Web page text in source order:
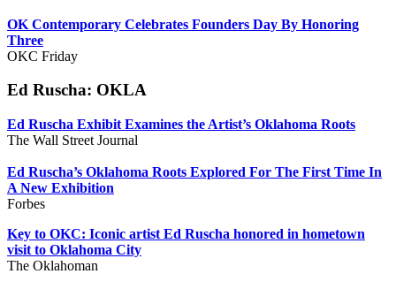
OK Contemporary Celebrates Founders Day By Honoring
Three
OKC Friday
Ed Ruscha: OKLA
Ed Ruscha Exhibit Examines the Artist’s Oklahoma Roots
The Wall Street Journal
Ed Ruscha’s Oklahoma Roots Explored For The First Time In
A New Exhibition
Forbes
Key to OKC: Iconic artist Ed Ruscha honored in hometown
visit to Oklahoma City
The Oklahoman